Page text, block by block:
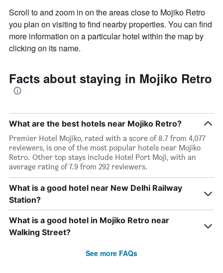
Scroll to and zoom in on the areas close to Mojiko Retro
you plan on visiting to find nearby properties. You can find
more information on a particular hotel within the map by
clicking on its name.
Facts about staying in Mojiko Retro
What are the best hotels near Mojiko Retro?
Premier Hotel Mojiko, rated with a score of 8.7 from 4,077
reviewers, is one of the most popular hotels near Mojiko
Retro. Other top stays include Hotel Port Moji, with an
average rating of 7.9 from 292 reviewers.
What is a good hotel near New Delhi Railway
Station?
What is a good hotel in Mojiko Retro near
Walking Street?
See more FAQs